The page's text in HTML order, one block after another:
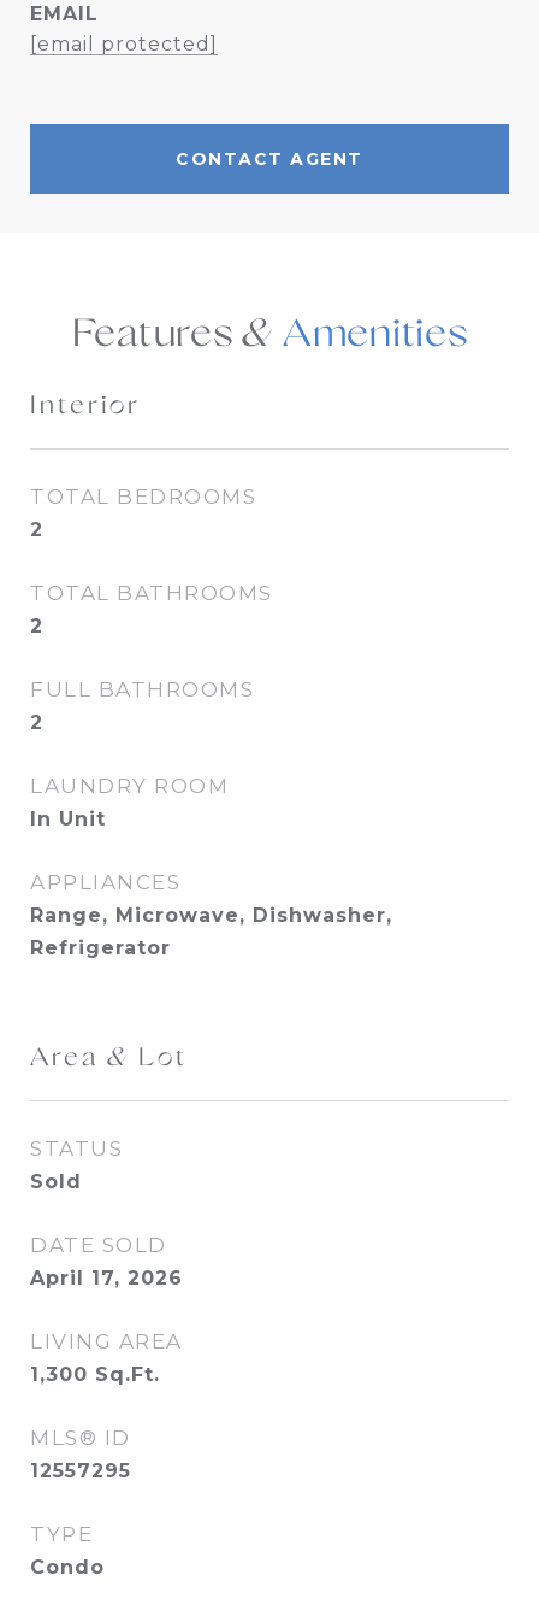
EMAIL
[email protected]
CONTACT AGENT
Features &
Interior
TOTAL BEDROOMS
2
TOTAL BATHROOMS
2
FULL BATHROOMS
2
LAUNDRY ROOM
In Unit
APPLIANCES
Range, Microwave, Dishwasher,
Refrigerator
Area & Lot
STATUS
Sold
DATE SOLD
April 17, 2026
LIVING AREA
1,300 Sq.Ft.
MLS® ID
12557295
TYPE
Condo